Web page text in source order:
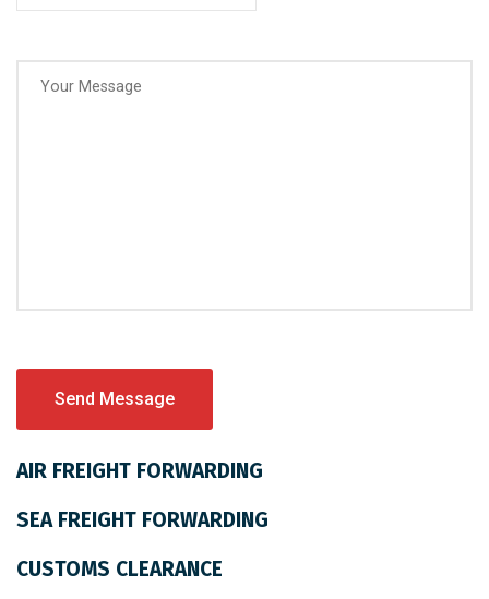
AIR FREIGHT FORWARDING
SEA FREIGHT FORWARDING
CUSTOMS CLEARANCE